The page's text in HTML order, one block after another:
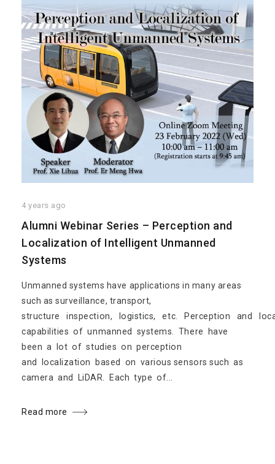
4 years ago
Alumni Webinar Series – Perception and
Localization of Intelligent Unmanned
Systems
Unmanned systems have applications in many areas
such as surveillance, transport,
structure inspection, logistics, etc. Perception and
capabilities of unmanned systems. There have
been a lot of studies on perception
and localization based on various sensors such as
camera and LiDAR. Each type of...
Read more